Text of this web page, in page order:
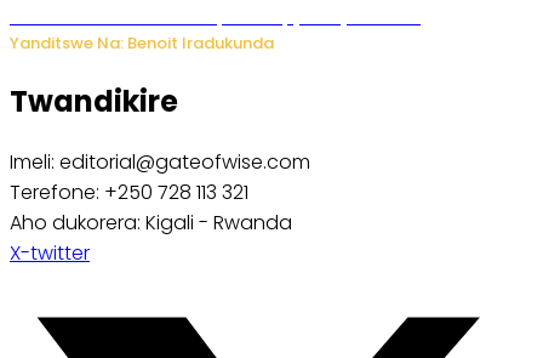
Yanditswe Na: Benoit Iradukunda
Twandikire
Imeli: editorial@gateofwise.com
Terefone: +250 728 113 321
Aho dukorera: Kigali - Rwanda
X-twitter